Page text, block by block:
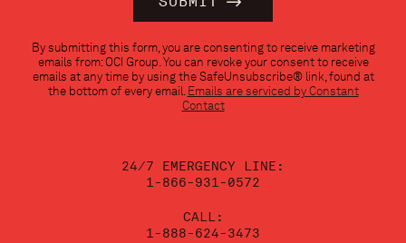
Contact
Use.
Please
By submitting this form, you are consenting to receive marketing
emails from: OCI Group. You can revoke your consent to receive
emails at any time by using the SafeUnsubscribe® link, found at
the bottom of every email. Emails are serviced by Constant
Contact
24/7 EMERGENCY LINE:
1-866-931-0572
CALL:
1-888-624-3473